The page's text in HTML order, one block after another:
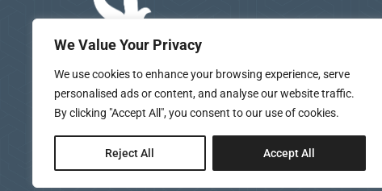
We Value Your Privacy
We use cookies to enhance your browsing experience, serve
personalised ads or content, and analyse our website traffic.
By clicking "Accept All", you consent to our use of cookies.
Reject All Accept All